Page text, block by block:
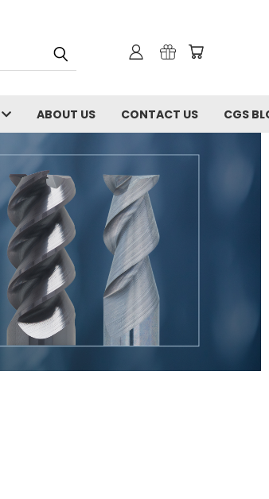
ABOUT US CONTACT US CGS